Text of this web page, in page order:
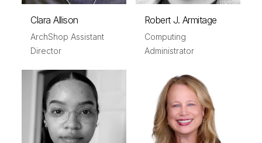
Clara Allison
ArchShop Assistant
Director
Robert J. Armitage
Computing
Administrator